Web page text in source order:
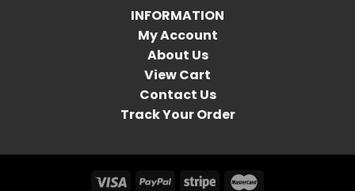
INFORMATION
My Account
About Us
View Cart
Contact Us
Track Your Order